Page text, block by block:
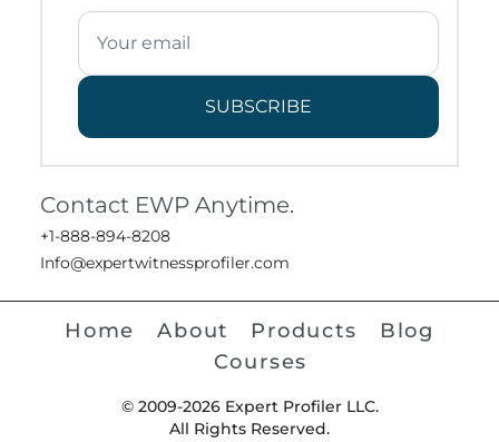
SUBSCRIBE
Contact EWP Anytime.
+1-888-894-8208
Info@expertwitnessprofiler.com
Home About Products
Blog
Courses
© 2009-2026 Expert Profiler LLC.
All Rights Reserved.